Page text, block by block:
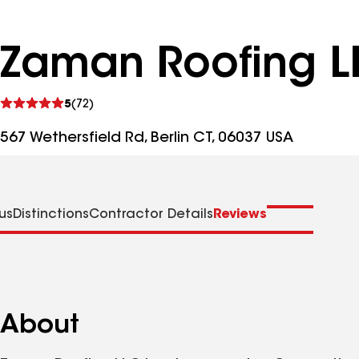
Zaman Roofing
5(72)
See
567 Wethersfield Rd, Berlin CT, 06037 USA
DistinctionsContractor Details Reviews
About